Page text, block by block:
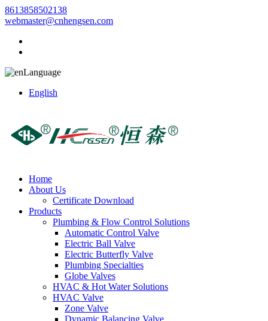
8613858502138
webmaster@cnhengsen.com
Language
English
Home
About Us
Certificate Download
Products
Plumbing & Flow Control Solutions
Automatic Control Valve
Electric Ball Valve
Electric Butterfly Valve
Plumbing Specialties
Globe Valves
HVAC & Hot Water Solutions
HVAC Valve
Zone Valve
Dynamic Balancing Valve